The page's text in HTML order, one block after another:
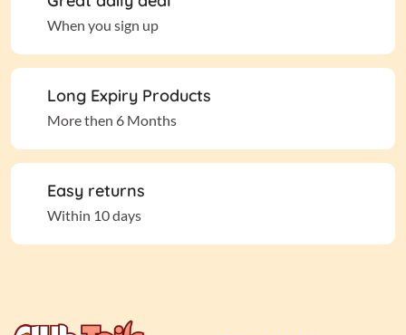
When you sign up
Long Expiry Products
More then 6 Months
Easy returns
Within 10 days